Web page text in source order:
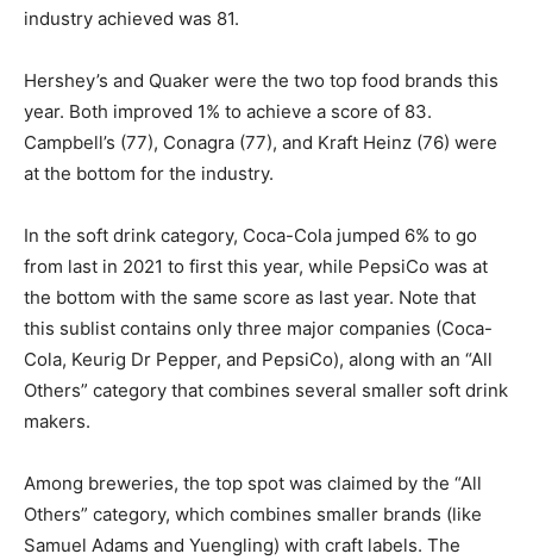
industry achieved was 81.
Hershey’s and Quaker were the two top food brands this
year. Both improved 1% to achieve a score of 83.
Campbell’s (77), Conagra (77), and Kraft Heinz (76) were
at the bottom for the industry.
In the soft drink category, Coca-Cola jumped 6% to go
from last in 2021 to first this year, while PepsiCo was at
the bottom with the same score as last year. Note that
this sublist contains only three major companies (Coca-
Cola, Keurig Dr Pepper, and PepsiCo), along with an “All
Others” category that combines several smaller soft drink
makers.
Among breweries, the top spot was claimed by the “All
Others” category, which combines smaller brands (like
Samuel Adams and Yuengling) with craft labels. The